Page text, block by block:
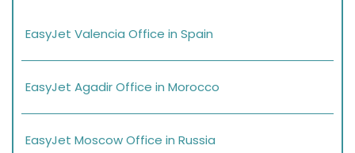
EasyJet Valencia Office in Spain
EasyJet Agadir Office in Morocco
EasyJet Moscow Office in Russia